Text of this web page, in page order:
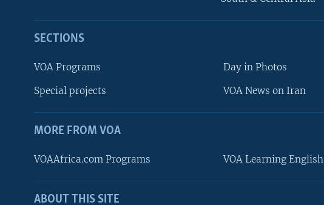
FOLLOW US
SECTIONS
VOA Programs
Special projects
Day in Photos
VOA News on Iran
MORE FROM VOA
VOAAfrica.com Programs VOA Learning English
ABOUT THIS SITE